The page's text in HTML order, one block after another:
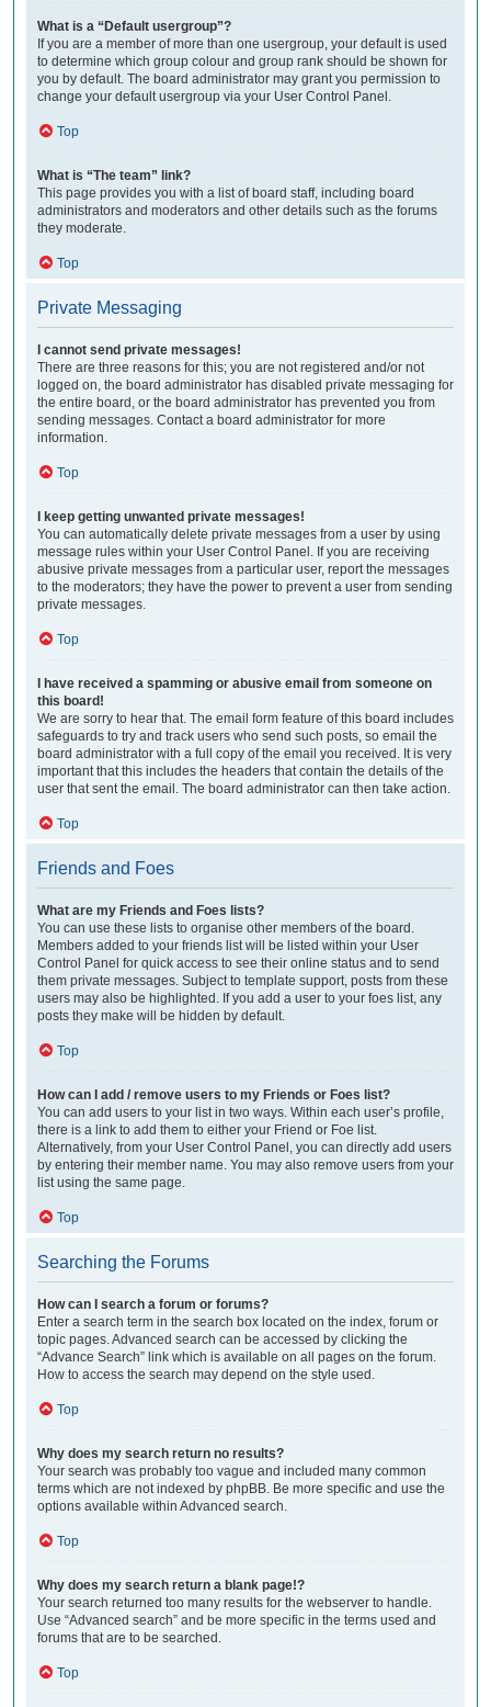
What is a “Default usergroup”?
If you are a member of more than one usergroup, your default is used
to determine which group colour and group rank should be shown for
you by default. The board administrator may grant you permission to
change your default usergroup via your User Control Panel.
Top
What is “The team” link?
This page provides you with a list of board staff, including board
administrators and moderators and other details such as the forums
they moderate.
Top
Private Messaging
I cannot send private messages!
There are three reasons for this; you are not registered and/or not
logged on, the board administrator has disabled private messaging for
the entire board, or the board administrator has prevented you from
sending messages. Contact a board administrator for more
information.
Top
I keep getting unwanted private messages!
You can automatically delete private messages from a user by using
message rules within your User Control Panel. If you are receiving
abusive private messages from a particular user, report the messages
to the moderators; they have the power to prevent a user from sending
private messages.
Top
I have received a spamming or abusive email from someone on
this board!
We are sorry to hear that. The email form feature of this board includes
safeguards to try and track users who send such posts, so email the
board administrator with a full copy of the email you received. It is very
important that this includes the headers that contain the details of the
user that sent the email. The board administrator can then take action.
Top
Friends and Foes
What are my Friends and Foes lists?
You can use these lists to organise other members of the board.
Members added to your friends list will be listed within your User
Control Panel for quick access to see their online status and to send
them private messages. Subject to template support, posts from these
users may also be highlighted. If you add a user to your foes list, any
posts they make will be hidden by default.
Top
How can I add / remove users to my Friends or Foes list?
You can add users to your list in two ways. Within each user’s profile,
there is a link to add them to either your Friend or Foe list.
Alternatively, from your User Control Panel, you can directly add users
by entering their member name. You may also remove users from your
list using the same page.
Top
Searching the Forums
How can I search a forum or forums?
Enter a search term in the search box located on the index, forum or
topic pages. Advanced search can be accessed by clicking the
“Advance Search” link which is available on all pages on the forum.
How to access the search may depend on the style used.
Top
Why does my search return no results?
Your search was probably too vague and included many common
terms which are not indexed by phpBB. Be more specific and use the
options available within Advanced search.
Top
Why does my search return a blank page!?
Your search returned too many results for the webserver to handle.
Use “Advanced search” and be more specific in the terms used and
forums that are to be searched.
Top